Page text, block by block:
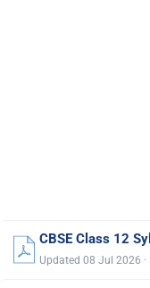
CBSE Class 12
Updated 08 Jul 2026 ·